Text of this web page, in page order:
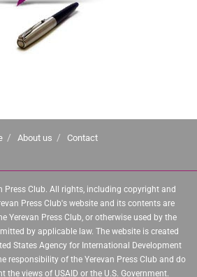
About us Contact
Press Club. All rights, including copyright and
Press Club's website and its contents are
Yerevan Press Club, or otherwise used by the
by applicable law. The website is created
States Agency for International Development
responsibility of the Yerevan Press Club and do
the views of USAID or the U.S. Government.